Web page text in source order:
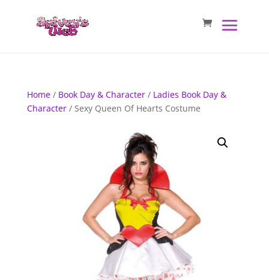
Home/ Book Day & Character/ Ladies Book Day &
Character/ Sexy Queen Of Hearts Costume